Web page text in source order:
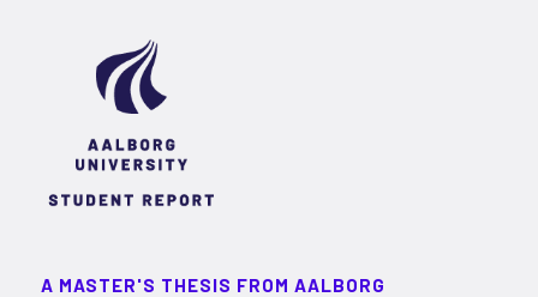
A MASTER'S THESIS FROM AALBORG